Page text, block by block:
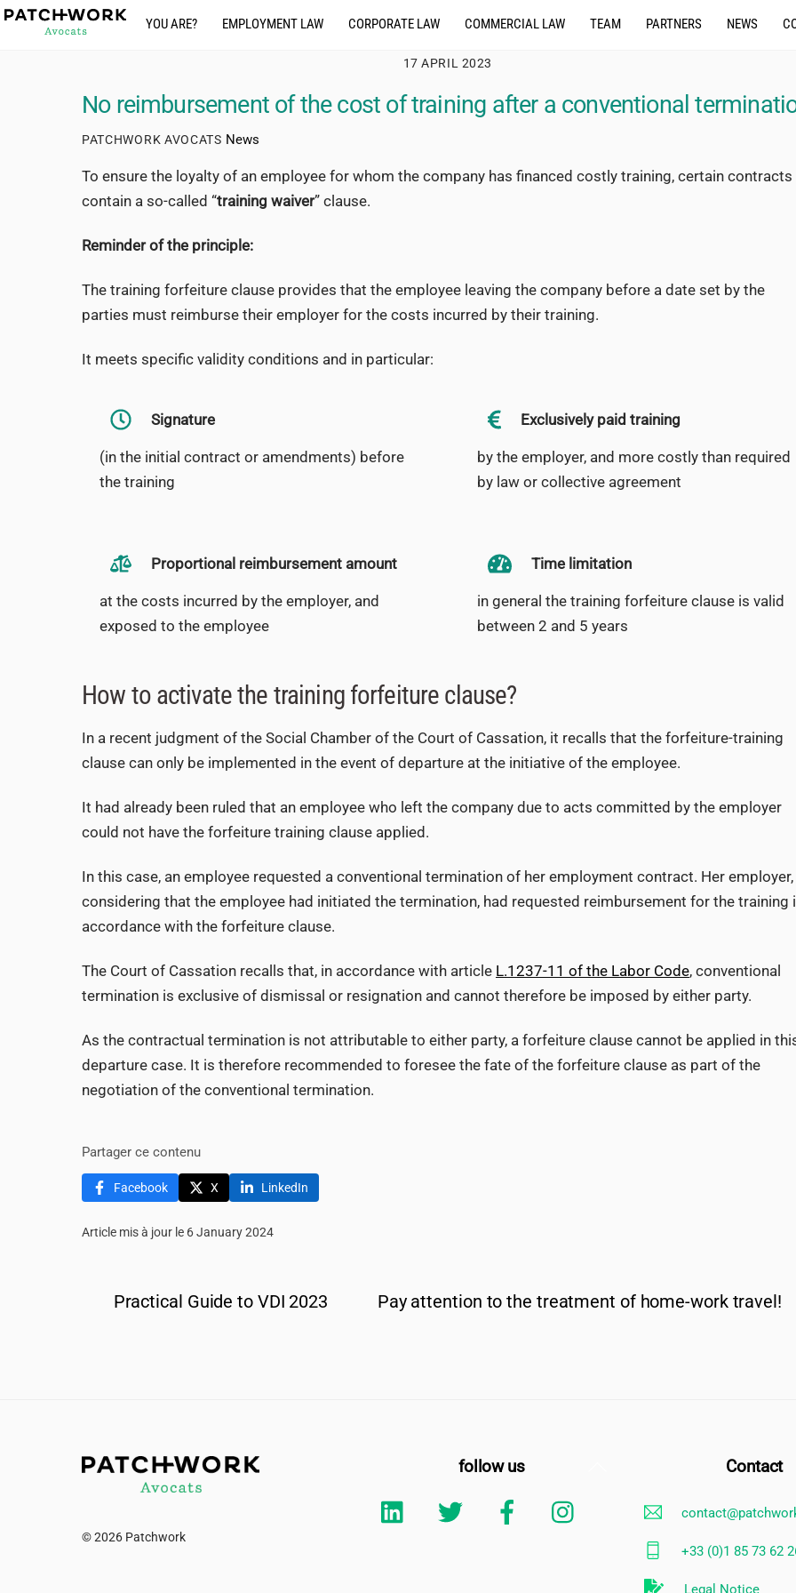
Skip
YOU ARE? EMPLOYMENT LAW CORPORATE LAW COMMERCIAL LAW TEAM PARTNERS NEWS
17 APRIL 2023
No reimbursement of the cost of training after a conventional
PATCHWORK AVOCATS News
To ensure the loyalty of an employee for whom the company has financed costly training, certain contracts
contain a so-called “training waiver” clause.
Reminder of the principle:
The training forfeiture clause provides that the employee leaving the company before a date set by the
parties must reimburse their employer for the costs incurred by their training.
It meets specific validity conditions and in particular:
Signature
(in the initial contract or amendments) before
the training
Exclusively paid training
by the employer, and more costly than required
by law or collective agreement
Proportional reimbursement amount
at the costs incurred by the employer, and
exposed to the employee
Time limitation
in general the training forfeiture clause is valid
between 2 and 5 years
How to activate the training forfeiture clause?
In a recent judgment of the Social Chamber of the Court of Cassation, it recalls that the forfeiture-training
clause can only be implemented in the event of departure at the initiative of the employee.
It had already been ruled that an employee who left the company due to acts committed by the employer
could not have the forfeiture training clause applied.
In this case, an employee requested a conventional termination of her employment contract. Her employer,
considering that the employee had initiated the termination, had requested reimbursement for the training
accordance with the forfeiture clause.
The Court of Cassation recalls that, in accordance with article L.1237-11 of the Labor Code, conventional
termination is exclusive of dismissal or resignation and cannot therefore be imposed by either party.
As the contractual termination is not attributable to either party, a forfeiture clause cannot be applied in
departure case. It is therefore recommended to foresee the fate of the forfeiture clause as part of the
negotiation of the conventional termination.
Partager ce contenu
Facebook X LinkedIn
Article mis à jour le 6 January 2024
Practical Guide to VDI 2023 Pay attention to the treatment of home-work travel!
© 2026 Patchwork
follow us
Linkedin Twitter Facebook
Contact
+33 (0)1 85 73 62
Legal Notice